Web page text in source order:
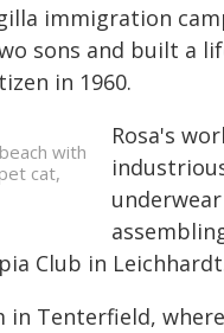
immigration
sons and built a
in 1960.
with
cat,
Rosa's
Club in
Tenterfield,